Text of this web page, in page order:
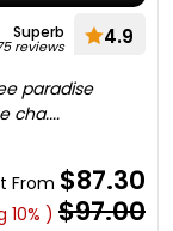
Superb
reviews 4.9
paradise
cha....
From $87.30
10% ) $97.00